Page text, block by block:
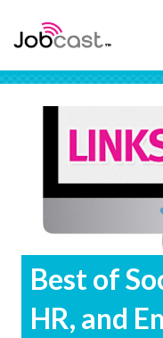
Best of
HR, and